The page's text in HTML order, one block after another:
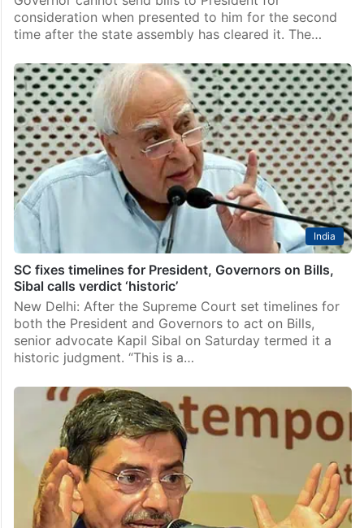
consideration when presented to him for the second
time after the state assembly has cleared it. The…
India
SC fixes timelines for President, Governors on Bills,
Sibal calls verdict ‘historic’
New Delhi: After the Supreme Court set timelines for
both the President and Governors to act on Bills,
senior advocate Kapil Sibal on Saturday termed it a
historic judgment. “This is a…